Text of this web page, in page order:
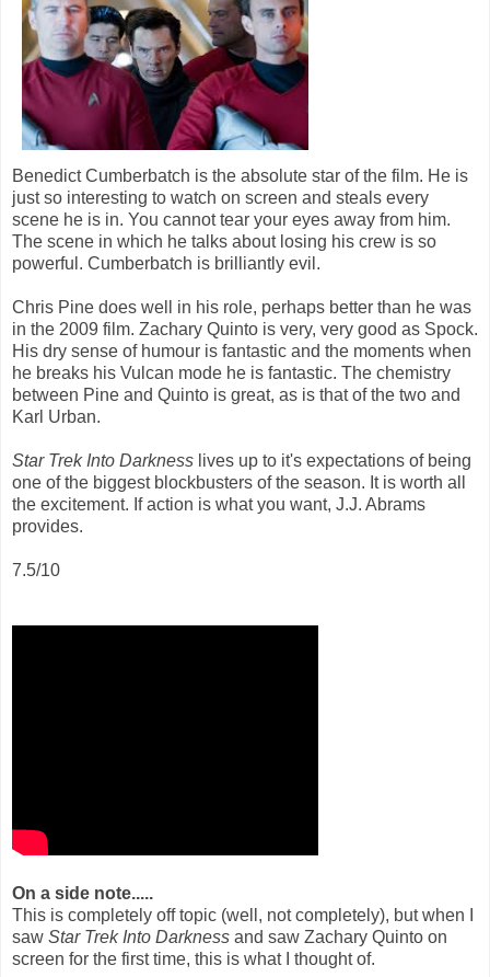
Benedict Cumberbatch is the absolute star of the film. He is
just so interesting to watch on screen and steals every
scene he is in. You cannot tear your eyes away from him.
The scene in which he talks about losing his crew is so
powerful. Cumberbatch is brilliantly evil.
Chris Pine does well in his role, perhaps better than he was
in the 2009 film. Zachary Quinto is very, very good as Spock.
His dry sense of humour is fantastic and the moments when
he breaks his Vulcan mode he is fantastic. The chemistry
between Pine and Quinto is great, as is that of the two and
Karl Urban.
Star Trek Into Darkness lives up to it's expectations of being
one of the biggest blockbusters of the season. It is worth all
the excitement. If action is what you want, J.J. Abrams
provides.
7.5/10
On a side note.....
This is completely off topic (well, not completely), but when I
saw Star Trek Into Darkness and saw Zachary Quinto on
screen for the first time, this is what I thought of.